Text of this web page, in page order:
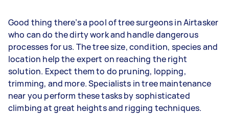
Good thing there’s a pool of tree surgeons in Airtasker
who can do the dirty work and handle dangerous
processes for us. The tree size, condition, species and
location help the expert on reaching the right
solution. Expect them to do pruning, lopping,
trimming, and more. Specialists in tree maintenance
near you perform these tasks by sophisticated
climbing at great heights and rigging techniques.